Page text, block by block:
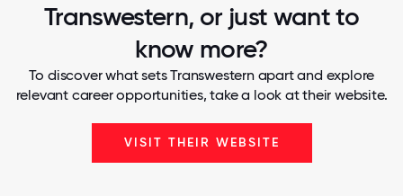
Transwestern, or just want to
know more?
To discover what sets Transwestern apart and explore
relevant career opportunities, take a look at their website.
VISIT THEIR WEBSITE